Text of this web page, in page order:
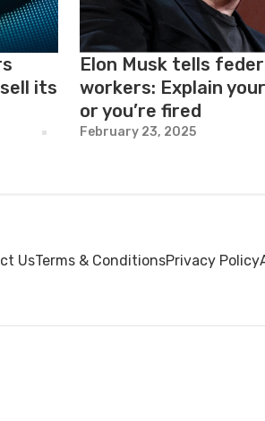
its
Elon Musk tells
workers: Explain
or you’re fired
February 23, 2025
UsTerms & ConditionsPrivacy Policy